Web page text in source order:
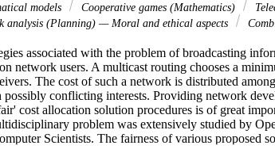
models Cooperative games (Mathematics)
analysis (Planning) — Moral and ethical aspects
associated with the problem of broadcasting
network users. A multicast routing chooses a
The cost of such a network is distributed
conflicting interests. Providing network
cost allocation solution procedures is of great
problem was extensively studied by
Scientists. The fairness of various proposed